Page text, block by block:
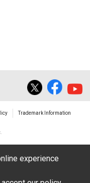
Trademark Information
experience